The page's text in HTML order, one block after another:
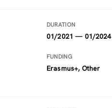
DURATION
01/2021 — 01/2024
FUNDING
Erasmus+, Other